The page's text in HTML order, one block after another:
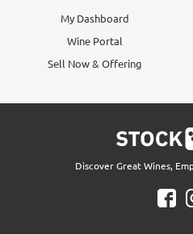
My Dashboard
Wine Portal
Sell Now & Offering
Discover Great Wines,